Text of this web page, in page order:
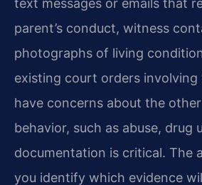
text messages or emails that
parent’s conduct, witness
photographs of living
existing court orders involving
have concerns about the other
behavior, such as abuse, drug
documentation is critical. The
you identify which evidence